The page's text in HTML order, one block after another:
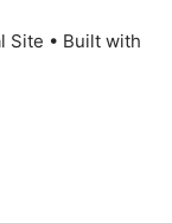
Site • Built with